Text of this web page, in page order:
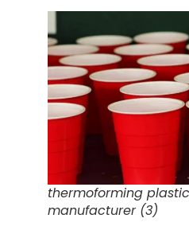
thermoforming
manufacturer (3)